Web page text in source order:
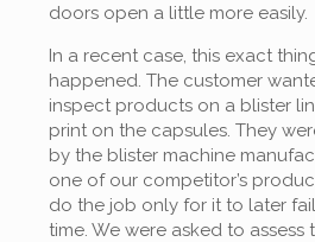
doors open a little more easily.
In a recent case, this exact
happened. The customer
inspect products on a blister
print on the capsules. They
by the blister machine
one of our competitor’s
do the job only for it to later fail
time. We were asked to assess